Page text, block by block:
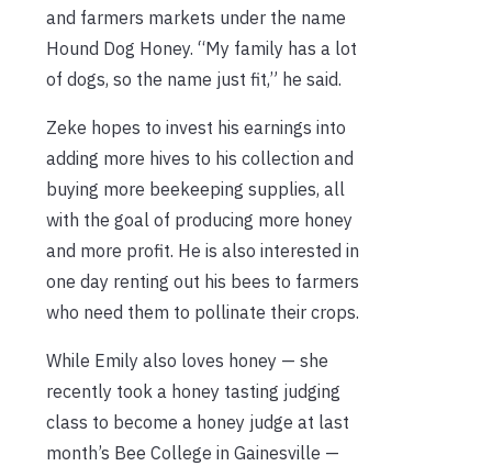
and farmers markets under the name
Hound Dog Honey. “My family has a lot
of dogs, so the name just fit,” he said.
Zeke hopes to invest his earnings into
adding more hives to his collection and
buying more beekeeping supplies, all
with the goal of producing more honey
and more profit. He is also interested in
one day renting out his bees to farmers
who need them to pollinate their crops.
While Emily also loves honey — she
recently took a honey tasting judging
class to become a honey judge at last
month’s Bee College in Gainesville —